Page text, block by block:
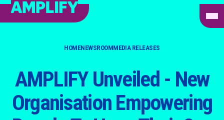
HOMENEWSROOMMEDIA RELEASES
AMPLIFY Unveiled - New
Organisation Empowering